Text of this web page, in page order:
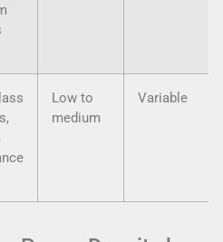
Low to
medium
Variable